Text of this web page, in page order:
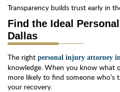
Transparency builds trust early in
Find the Ideal
Dallas
The right personal injury attorney
knowledge. When you know what
more likely to find someone
your recovery.